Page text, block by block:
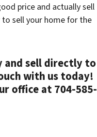
price and actually sell
sell your home for the
and sell directly to
with us today!
office at 704-585-